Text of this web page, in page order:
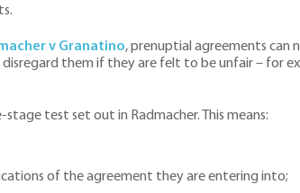
v Granatino, prenuptial agreements can
them if they are felt to be unfair – for
test set out in Radmacher. This means:
of the agreement they are entering into;